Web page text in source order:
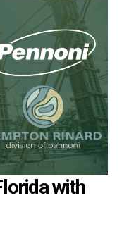
with